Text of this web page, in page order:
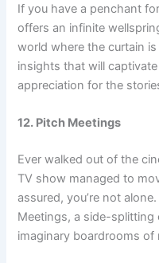
If you have a penchant
offers an infinite
world where the curtain
insights that will
appreciation for the
12. Pitch Meetings
Ever walked out of the
TV show managed to
assured, you’re not
Meetings, a side-
imaginary boardrooms of